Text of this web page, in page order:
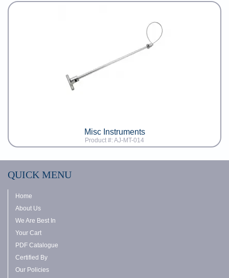
Misc Instruments
Product #: AJ-MT-014
QUICK MENU
Home
About Us
We Are Best In
Your Cart
PDF Catalogue
Certified By
Our Policies